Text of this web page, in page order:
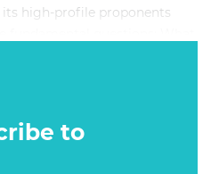
high-profile proponents
such as eye tracking and
Valley overlords work
to